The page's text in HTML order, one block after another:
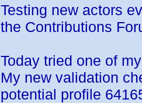
Testing new actors
the Contributions
Today tried one of
My new validation
potential profile